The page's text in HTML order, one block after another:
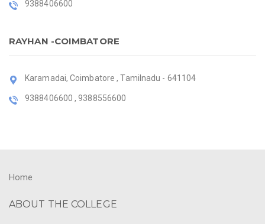
9388406600
RAYHAN -COIMBATORE
Karamadai, Coimbatore , Tamilnadu - 641104
9388406600 , 9388556600
Home
ABOUT THE COLLEGE